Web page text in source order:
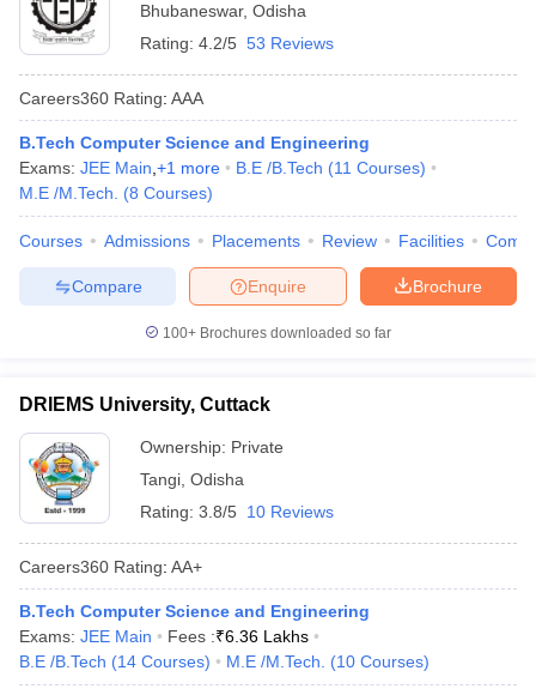
Bhubaneswar, Odisha
Rating: 4.2/5 53 Reviews
Careers360 Rating: AAA
B.Tech Computer Science and Engineering
Exams: JEE Main +1 more B.E /B.Tech (11 Courses)
M.E /M.Tech.
(8 Courses)
Courses Admissions Placements Review Facilities
Brochure
Enquire
Compare
100+ Brochures downloaded so far
DRIEMS University, Cuttack
Ownership: Private
Tangi Odisha
Rating: 3.8/5 10 Reviews
Careers360 Rating: AA+
B.Tech Computer Science and Engineering
Exams: JEE Main Fees :₹6.36 Lakhs
B.E /B.Tech (14 Courses) M.E /M.Tech. (10 Courses)